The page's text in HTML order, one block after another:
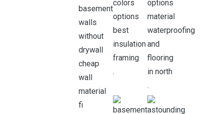
.
.